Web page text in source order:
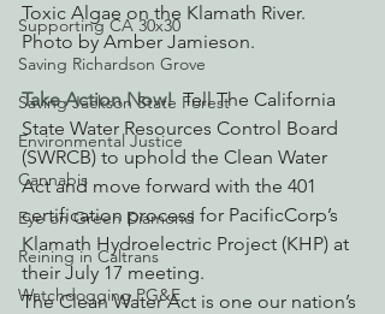
Supporting CA 30x30
Saving Richardson Grove
Saving Jackson State Forest
Environmental Justice
Cannabis
Eye on Green Diamond
Reining in Caltrans
Watchdogging PG&E
Toxic Algae on the Klamath River.
Photo by Amber Jamieson.
Take Action Now! Tell The California
State Water Resources Control Board
(SWRCB) to uphold the Clean Water
Act and move forward with the 401
certification process for PacificCorp’s
Klamath Hydroelectric Project (KHP) at
their July 17 meeting.
The Clean Water Act is one our nation’s